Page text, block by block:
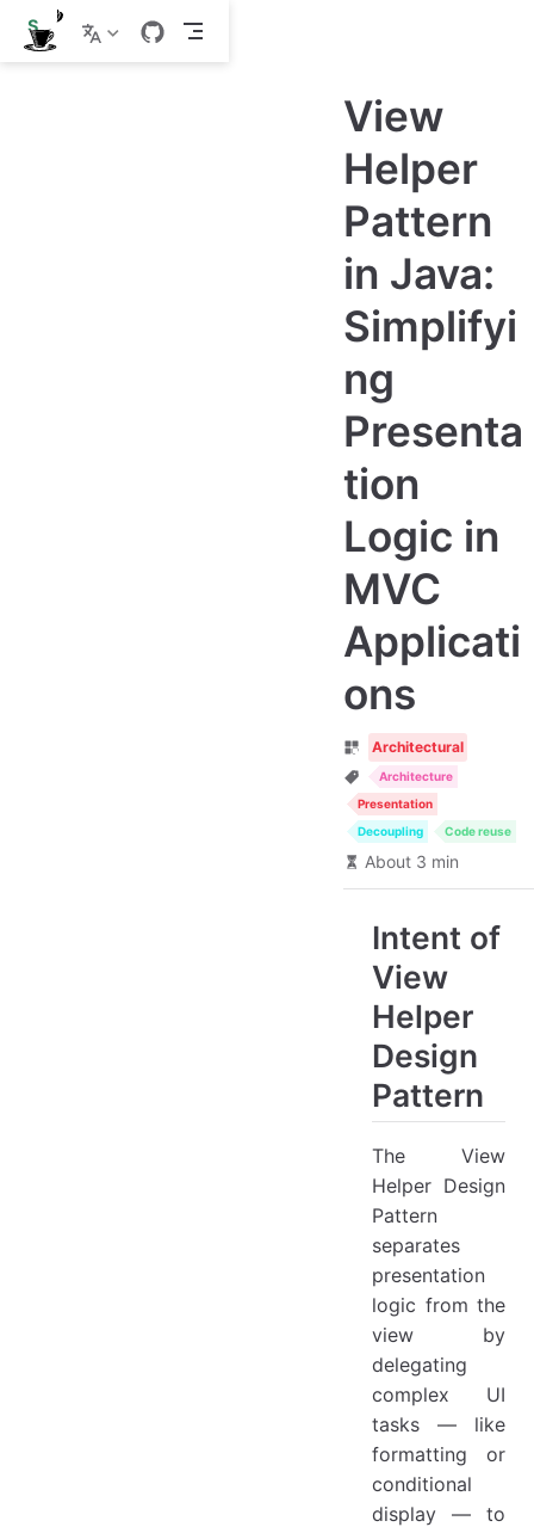
S
k
i
View
Helper
Pattern
in Java:
Simplifyi
ng
Presenta
tion
Logic in
MVC
Applicati
ons
Architectural
Architecture
Presentation
Decoupling
Code reuse
About 3 min
Intent of
View
Helper
Design
Pattern
The View
Helper Design
Pattern
separates
presentation
logic from the
view by
delegating
complex UI
tasks — like
formatting or
conditional
display — to